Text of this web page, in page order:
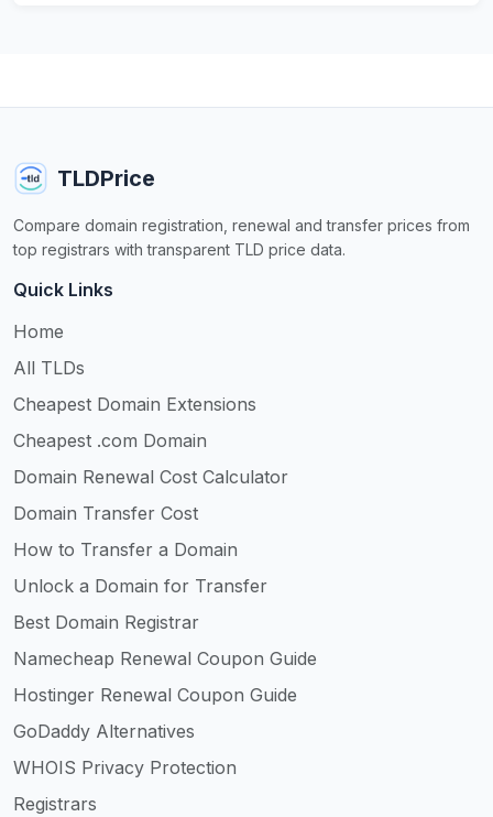
TLDPrice
Compare domain registration, renewal and transfer prices from
top registrars with transparent TLD price data.
Quick Links
Home
All TLDs
Cheapest Domain Extensions
Cheapest .com Domain
Domain Renewal Cost Calculator
Domain Transfer Cost
How to Transfer a Domain
Unlock a Domain for Transfer
Best Domain Registrar
Namecheap Renewal Coupon Guide
Hostinger Renewal Coupon Guide
GoDaddy Alternatives
WHOIS Privacy Protection
Registrars